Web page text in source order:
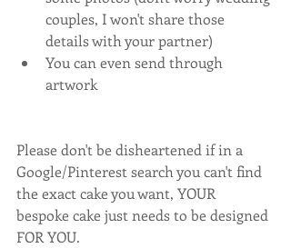
couples, I won't share those
details with your partner)
You can even send through
artwork
Please don't be disheartened if in a
Google/Pinterest search you can't find
the exact cake you want, YOUR
bespoke cake just needs to be designed
FOR YOU.